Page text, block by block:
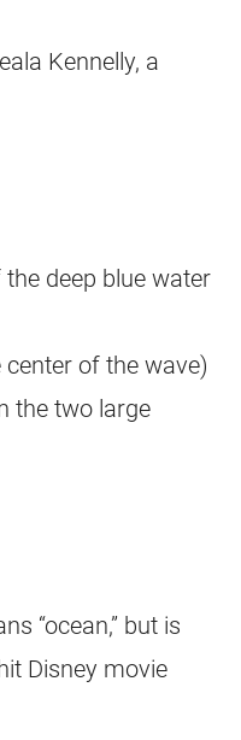
Kennelly, a
the deep blue water
of the wave)
the two large
“ocean,” but is
Disney movie